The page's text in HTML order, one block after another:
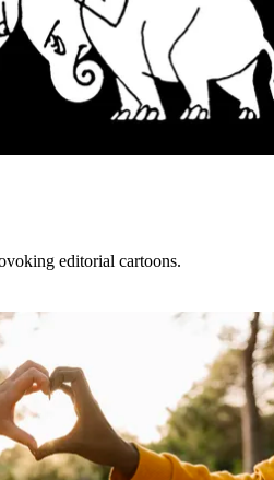
editorial cartoons.